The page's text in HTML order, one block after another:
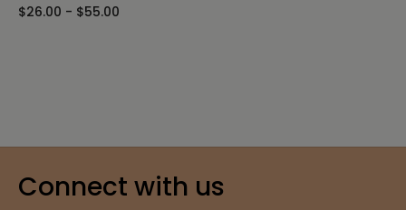
$26.00 - $55.00
Connect with us